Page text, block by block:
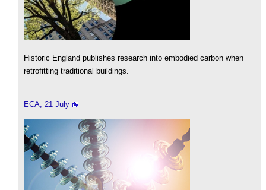
Historic England publishes research into embodied carbon when
retrofitting traditional buildings.
ECA, 21 July